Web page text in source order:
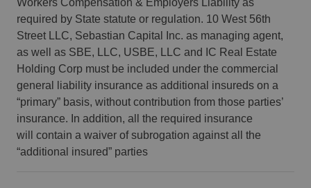
Workers Compensation & Employers Liability as
required by State statute or regulation. 10 West 56th
Street LLC, Sebastian Capital Inc. as managing agent,
as well as SBE, LLC, USBE, LLC and IC Real Estate
Holding Corp must be included under the commercial
general liability insurance as additional insureds on a
“primary” basis, without contribution from those parties’
insurance. In addition, all the required insurance
will contain a waiver of subrogation against all the
“additional insured” parties